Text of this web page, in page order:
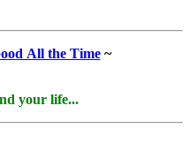
All the Time~
your life...